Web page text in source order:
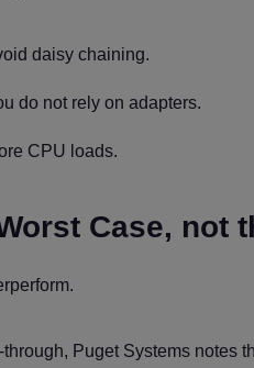
daisy chaining.
do not rely on adapters.
CPU loads.
Case, not
Puget Systems notes